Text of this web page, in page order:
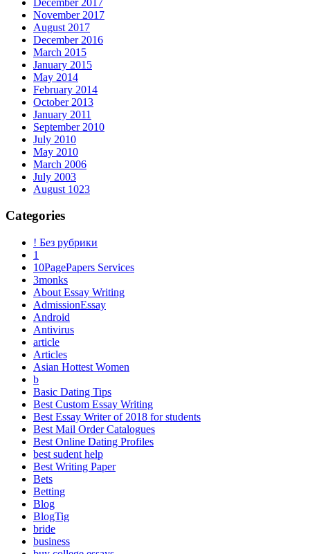
November 2017
August 2017
December 2016
March 2015
January 2015
May 2014
February 2014
October 2013
January 2011
September 2010
July 2010
May 2010
March 2006
July 2003
August 1023
Categories
! Без рубрики
1
10PagePapers Services
3monks
About Essay Writing
AdmissionEssay
Android
Antivirus
article
Articles
Asian Hottest Women
b
Basic Dating Tips
Best Custom Essay Writing
Best Essay Writer of 2018 for students
Best Mail Order Catalogues
Best Online Dating Profiles
best sudent help
Best Writing Paper
Bets
Betting
Blog
BlogTig
bride
business